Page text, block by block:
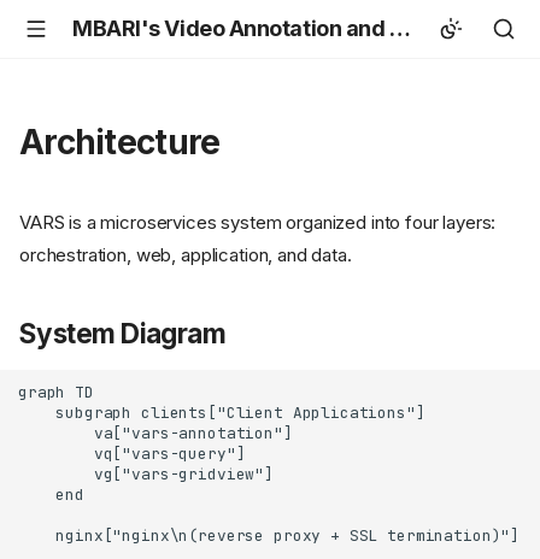
MBARI's Video Annotation and Reference System (VARS)
Architecture
VARS is a microservices system organized into four layers:
orchestration, web, application, and data.
System Diagram
graph TD
    subgraph clients["Client Applications"]
        va["vars-annotation"]
        vq["vars-query"]
        vg["vars-gridview"]
    end
    nginx["nginx\n(reverse proxy + SSL termination)"]